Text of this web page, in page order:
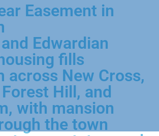
Easement in
Edwardian
fills
across New Cross,
Hill, and
with mansion
the town